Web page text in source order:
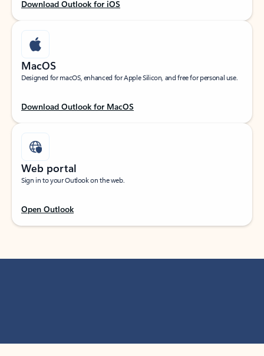
Download Outlook for iOS
MacOS
Designed for macOS, enhanced for Apple Silicon, and free for personal use.
Download Outlook for MacOS
Web portal
Sign in to your Outlook on the web.
Open Outlook